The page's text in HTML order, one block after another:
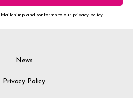
and conforms to our privacy policy.
News
Privacy Policy